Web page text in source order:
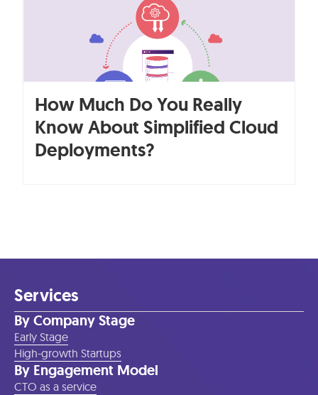
How Much Do You Really
Know About Simplified Cloud
Deployments?
Services
By Company Stage
Early Stage
High-growth Startups
By Engagement Model
CTO as a service